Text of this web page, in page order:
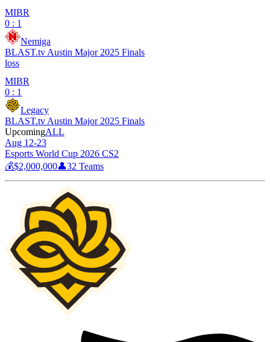
MIBR
0 : 1
Nemiga
BLAST.tv Austin Major 2025 Finals
loss
MIBR
0 : 1
Legacy
BLAST.tv Austin Major 2025 Finals
UpcomingALL
Aug 12-23
Esports World Cup 2026 CS2
💰$2,000,000👤32 Teams